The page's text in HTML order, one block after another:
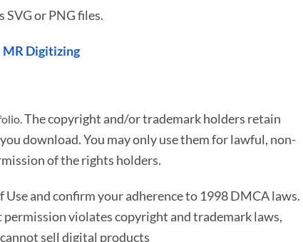
or PNG files.
MR Digitizing
The copyright and/or trademark holders retain
download. You may only use them for lawful, non-
of the rights holders.
and confirm your adherence to 1998 DMCA laws.
violates copyright and trademark laws,
sell digital products